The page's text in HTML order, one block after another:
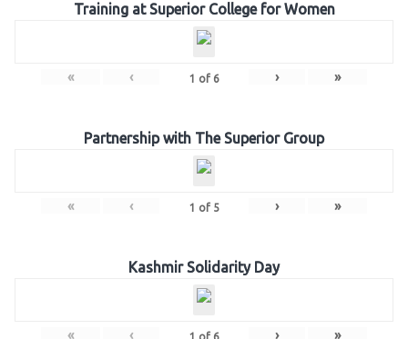
Training at Superior College for Women
« ‹ 1 of 6 › »
Partnership with The Superior Group
« ‹ 1 of 5 › »
Kashmir Solidarity Day
« ‹ 1 of 6 › »